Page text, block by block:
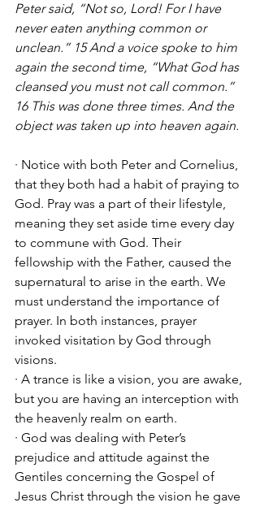
Peter said, “Not so, Lord! For I have
never eaten anything common or
unclean.” 15 And a voice spoke to him
again the second time, “What God has
cleansed you must not call common.”
16 This was done three times. And the
object was taken up into heaven again.
· Notice with both Peter and Cornelius,
that they both had a habit of praying to
God. Pray was a part of their lifestyle,
meaning they set aside time every day
to commune with God. Their
fellowship with the Father, caused the
supernatural to arise in the earth. We
must understand the importance of
prayer. In both instances, prayer
invoked visitation by God through
visions.
· A trance is like a vision, you are awake,
but you are having an interception with
the heavenly realm on earth.
· God was dealing with Peter’s
prejudice and attitude against the
Gentiles concerning the Gospel of
Jesus Christ through the vision he gave